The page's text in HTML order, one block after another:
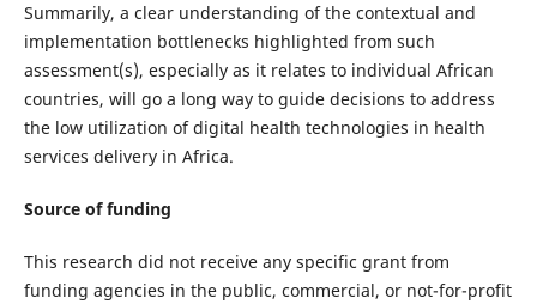
Summarily, a clear understanding of the contextual and
implementation bottlenecks highlighted from such
assessment(s), especially as it relates to individual African
countries, will go a long way to guide decisions to address
the low utilization of digital health technologies in health
services delivery in Africa.
Source of funding
This research did not receive any specific grant from
funding agencies in the public, commercial, or not-for-profit